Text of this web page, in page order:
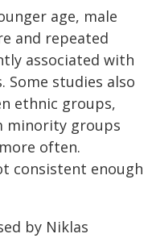
age, male
and repeated
associated with
Some studies also
ethnic groups,
minority groups
often.
consistent enough
by Niklas